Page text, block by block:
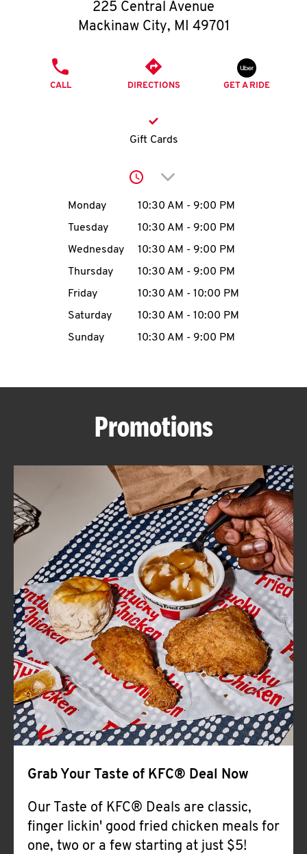
O
I
MENU
CAREERS
ABOUT
FIND
A
KFC
CLICK TO EXPAND OR COLLAPSE
MORE
Help
225 Central Avenue
Mackinaw City, MI 49701
CALL DIRECTIONS GET A RIDE
Gift Cards
Click to expand or
Day of the WeekHours
Monday 10:30 AM - 9:00 PM
Tuesday
10:30 AM - 9:00 PM
Wednesday
10:30 AM - 9:00 PM
Thursday
10:30 AM - 9:00 PM
Friday
10:30 AM - 10:00 PM
Saturday
10:30 AM - 10:00 PM
Sunday
10:30 AM - 9:00 PM
Promotions
Grab Your Taste of KFC® Deal Now
Our Taste of KFC® Deals are classic,
finger lickin' good fried chicken meals for
one, two or a few starting at just $5!